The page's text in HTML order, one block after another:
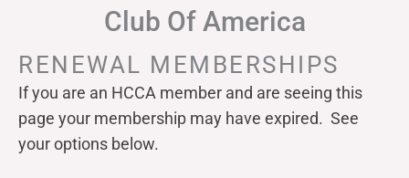
Club Of America
RENEWAL MEMBERSHIPS
If you are an HCCA member and are seeing this
page your membership may have expired. See
your options below.